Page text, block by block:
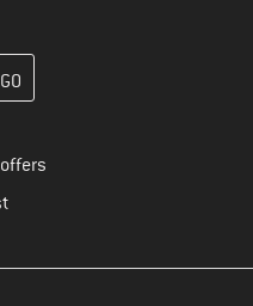
create your customer